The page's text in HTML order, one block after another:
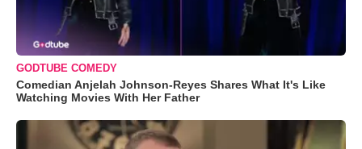
GODTUBE COMEDY
Comedian Anjelah Johnson-Reyes Shares What It's Like
Watching Movies With Her Father